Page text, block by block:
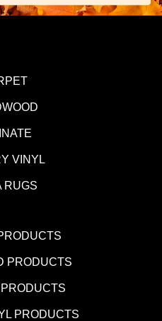
VINYL
RUGS
PRODUCTS
PRODUCTS